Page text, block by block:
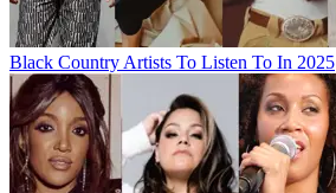
Black Country Artists To Listen To In 2025